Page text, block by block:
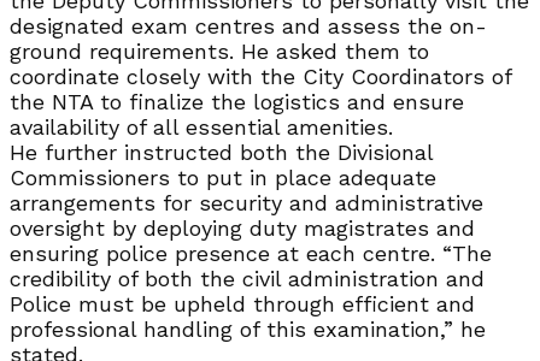
designated exam centres and assess the on-
ground requirements. He asked them to
coordinate closely with the City Coordinators of
the NTA to finalize the logistics and ensure
availability of all essential amenities.
He further instructed both the Divisional
Commissioners to put in place adequate
arrangements for security and administrative
oversight by deploying duty magistrates and
ensuring police presence at each centre. “The
credibility of both the civil administration and
Police must be upheld through efficient and
professional handling of this examination,” he
stated.